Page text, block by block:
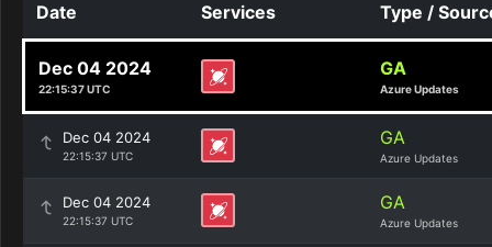
Date Services Type /
Dec 04 2024
22:15:37 UTC
GA
Azure Updates
Dec 04 2024
22:15:37 UTC
GA
Azure Updates
Dec 04 2024
22:15:37 UTC
GA
Azure Updates